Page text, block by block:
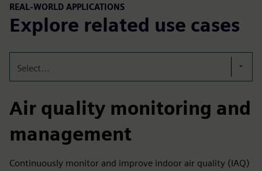
REAL-WORLD APPLICATIONS
Explore related use cases
Select...
Air quality monitoring and
management
Continuously monitor and improve indoor air quality (IAQ)